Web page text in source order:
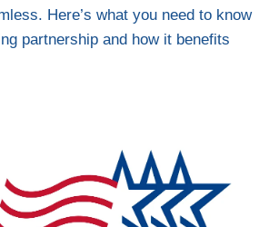
Here’s what you need to know
partnership and how it benefits